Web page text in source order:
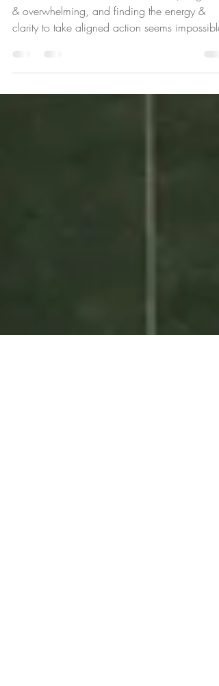
Thinking and Doing: The
Power of Intention
I've been there - when life feels stuck, stagnant,